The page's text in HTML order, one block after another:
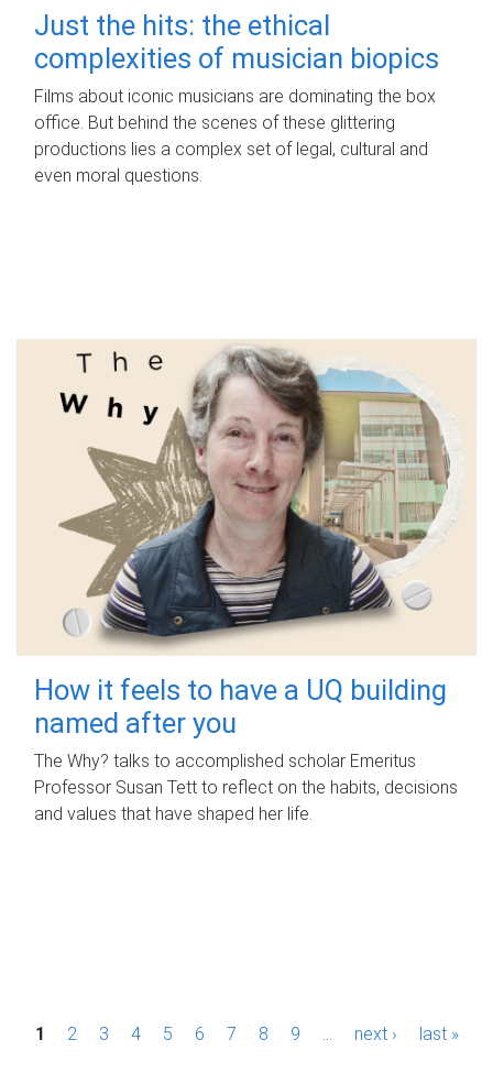
Just the hits: the ethical
complexities of musician biopics
Films about iconic musicians are dominating the box
office. But behind the scenes of these glittering
productions lies a complex set of legal, cultural and
even moral questions.
How it feels to have a UQ building
named after you
The Why? talks to accomplished scholar Emeritus
Professor Susan Tett to reflect on the habits, decisions
and values that have shaped her life.
P1 2 3 4 5 6 7 8 9 next › last »